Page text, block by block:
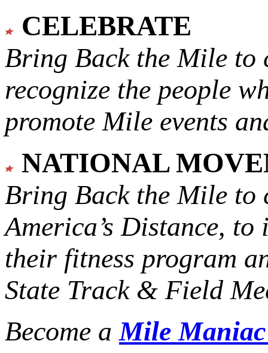
CELEBRATE
Bring Back the Mile to
recognize the people
promote Mile events
NATIONAL
Bring Back the Mile to
America’s Distance, to
their fitness program
State Track & Field
Become aMile